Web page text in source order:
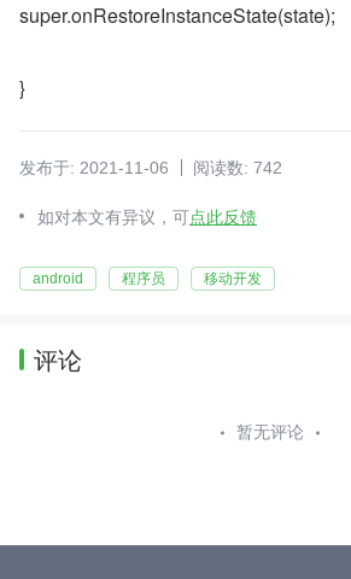
super.onRestoreInstanceState(state);
}
发布于: 2021-11-06 阅读数: 742
如对本文有异议，可点此反馈
android 程序员 移动开发
评论
暂无评论